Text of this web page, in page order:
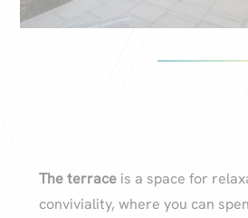
The terraceis a space for
conviviality, where you can